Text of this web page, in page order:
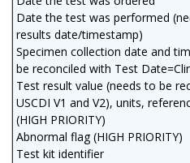
Date the test was performed
results date/timestamp)
Specimen collection date and
be reconciled with Test
Test result value (needs to be
USCDI V1 and V2), units,
(HIGH PRIORITY)
Abnormal flag (HIGH PRIORITY)
Test kit identifier